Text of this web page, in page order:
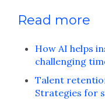
Read more
How AI helps
challenging
Talent
Strategies for